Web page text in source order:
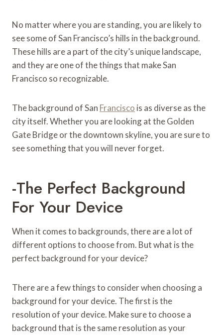
No matter where you are standing, you are likely to
see some of San Francisco’s hills in the background.
These hills are a part of the city’s unique landscape,
and they are one of the things that make San
Francisco so recognizable.
The background of San Francisco is as diverse as the
city itself. Whether you are looking at the Golden
Gate Bridge or the downtown skyline, you are sure to
see something that you will never forget.
-The Perfect Background
For Your Device
When it comes to backgrounds, there are a lot of
different options to choose from. But what is the
perfect background for your device?
There are a few things to consider when choosing a
background for your device. The first is the
resolution of your device. Make sure to choose a
background that is the same resolution as your